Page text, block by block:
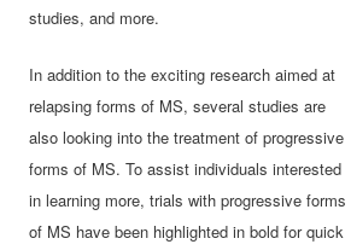
studies, and more.
In addition to the exciting research aimed at
relapsing forms of MS, several studies are
also looking into the treatment of progressive
forms of MS. To assist individuals interested
in learning more, trials with progressive forms
of MS have been highlighted in bold for quick